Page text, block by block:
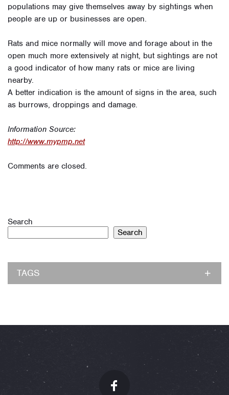
populations may give themselves away by sightings when
people are up or businesses are open.
Rats and mice normally will move and forage about in the
open much more extensively at night, but sightings are not
a good indicator of how many rats or mice are living
nearby.
A better indication is the amount of signs in the area, such
as burrows, droppings and damage.
Information Source:
http://www.mypmp.net
Comments are closed.
Search
Search
TAGS